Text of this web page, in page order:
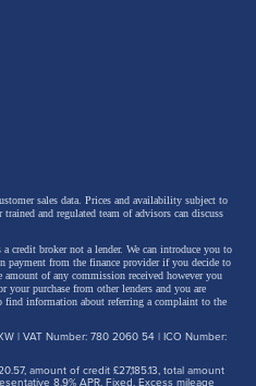
the car a
been
shaped
edges of
planted.
sales data. Prices and availability subject to
and regulated team of advisors can discuss
credit broker not a lender. We can introduce you to
payment from the finance provider if you decide to
of any commission received however you
your purchase from other lenders and you are
find information about referring a complaint to the
| VAT Number: 780 2060 54 | ICO Number:
amount of credit £27,185.13, total amount
8.9% APR. Fixed. Excess mileage